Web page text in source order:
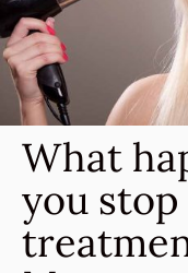
What
you